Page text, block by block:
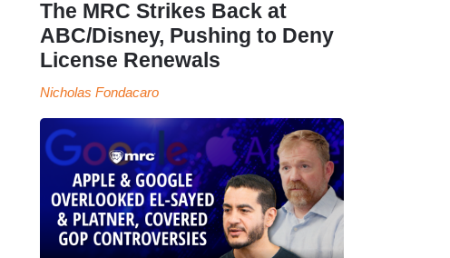
The MRC Strikes Back at
ABC/Disney, Pushing to Deny
License Renewals
Nicholas Fondacaro